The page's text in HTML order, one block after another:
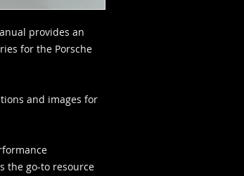
provides an
for the Porsche
and images for
the go-to resource